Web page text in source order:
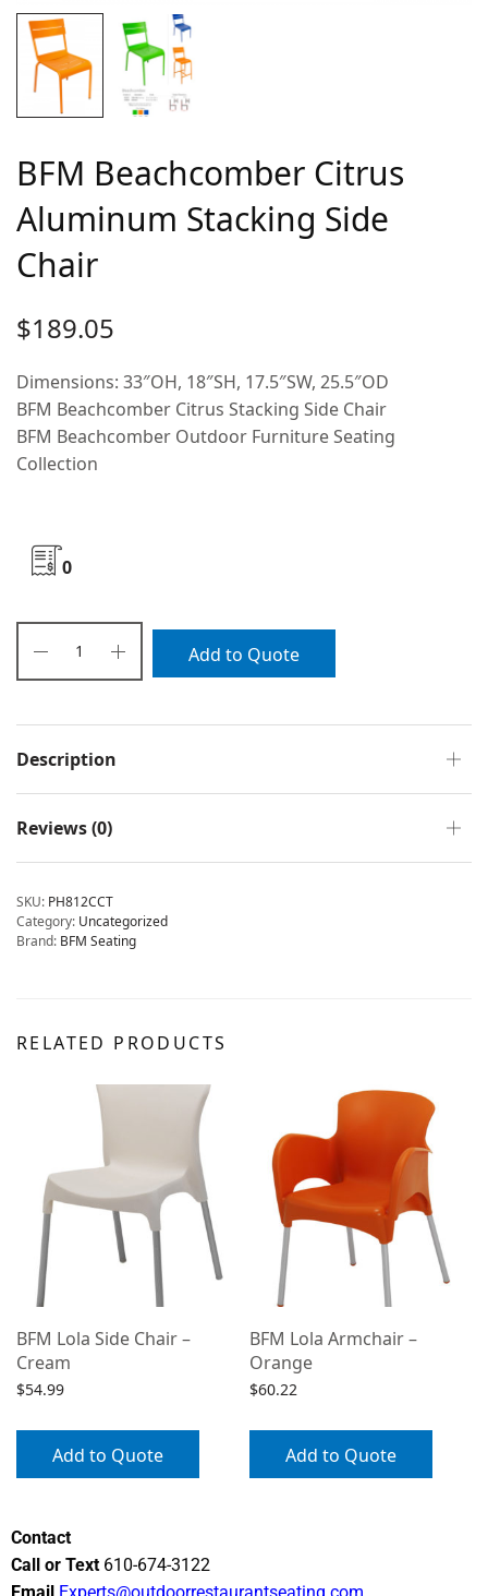
BFM Beachcomber Citrus
Aluminum Stacking Side
Chair
$189.05
Dimensions: 33″OH, 18″SH, 17.5″SW, 25.5″OD
BFM Beachcomber Citrus Stacking Side Chair
BFM Beachcomber Outdoor Furniture Seating
Collection
0
Add to Quote
Description
Reviews (0)
SKU: PH812CCT
Category: Uncategorized
Brand: BFM Seating
RELATED PRODUCTS
BFM Lola Side Chair –
Cream
$54.99
Add to Quote
BFM Lola Armchair –
Orange
$60.22
Add to Quote
Contact
Call or Text 610-674-3122